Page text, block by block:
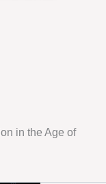
in the Age of